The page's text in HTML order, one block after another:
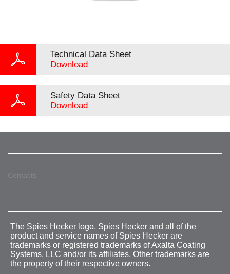
Technical Data Sheet
Download
Safety Data Sheet
Download
Contacts
The Spies Hecker logo, Spies Hecker and all of the
product and service names of Spies Hecker are
trademarks or registered trademarks of Axalta Coating
Systems, LLC and/or its affiliates. Other trademarks are
the property of their respective owners.